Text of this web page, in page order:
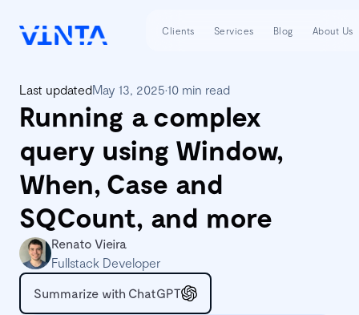
Last updatedMay 13, 2025•10 min read
Running a complex
query using Window,
When, Case and
SQCount, and more
Renato Vieira
Fullstack Developer
Summarize with ChatGPT
Clients Services Blog About Us